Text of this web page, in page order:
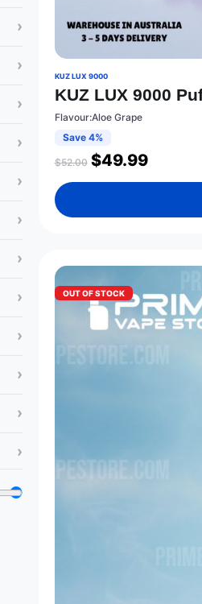
KUZ LUX 9000
KUZ LUX 9000
Flavour:Aloe Grape
Save 4%
$52.00 $49.99
OUT OF STOCK